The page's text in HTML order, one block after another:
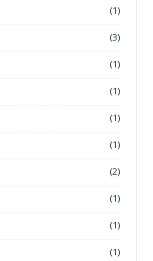
(1)
(3)
(1)
(1)
(1)
(1)
(2)
(1)
(1)
(1)